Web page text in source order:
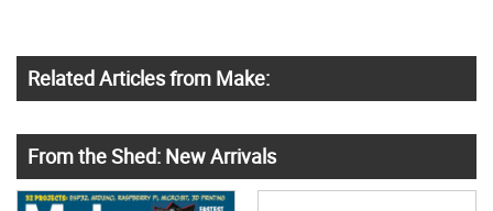
Related Articles from Make:
From the Shed: New Arrivals